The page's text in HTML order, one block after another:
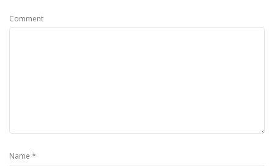
Comment
Name *